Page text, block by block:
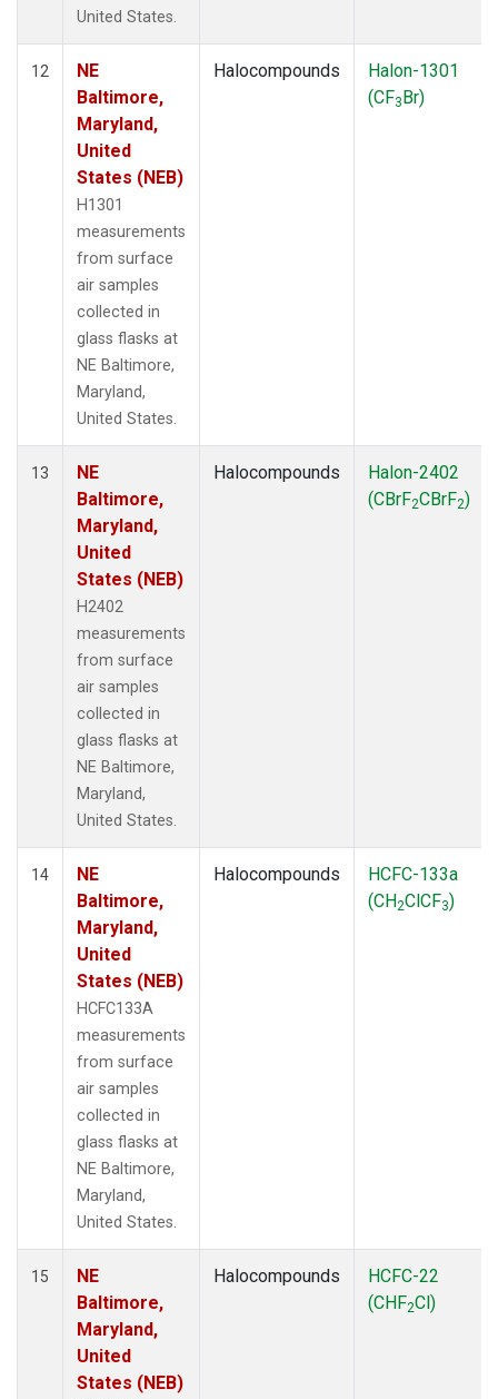
United States.
12
NE
Baltimore,
Maryland,
United
States (NEB)
H1301
measurements
from surface
air samples
collected in
glass flasks at
NE Baltimore,
Maryland,
United States.
Halocompounds
Halon-1301
(CF3Br)
13
NE
Baltimore,
Maryland,
United
States (NEB)
H2402
measurements
from surface
air samples
collected in
glass flasks at
NE Baltimore,
Maryland,
United States.
Halocompounds
Halon-2402
(CBrF2CBrF2)
14
NE
Baltimore,
Maryland,
United
States (NEB)
HCFC133A
measurements
from surface
air samples
collected in
glass flasks at
NE Baltimore,
Maryland,
United States.
Halocompounds
HCFC-133a
(CH2ClCF3)
15
NE
Baltimore,
Maryland,
United
States (NEB)
Halocompounds
HCFC-22
(CHF2Cl)